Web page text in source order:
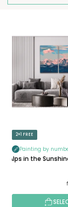
O
T
N
G
P
R
D
U
C
2+1 FREE
Painting by
Alps in the